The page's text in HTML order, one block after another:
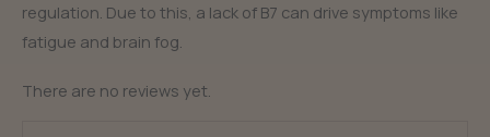
regulation. Due to this, a lack of B7 can drive symptoms like
fatigue and brain fog.
There are no reviews yet.